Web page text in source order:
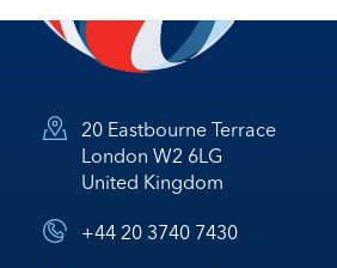
20 Eastbourne Terrace
London W2 6LG
United Kingdom
+44 20 3740 7430